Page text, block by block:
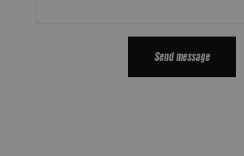
Send message